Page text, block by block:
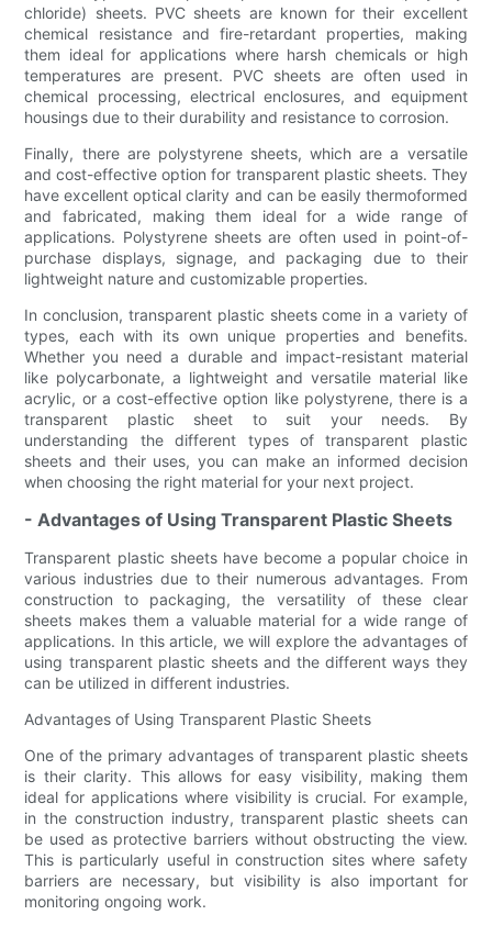
chloride) sheets. PVC sheets are known for their excellent
chemical resistance and fire-retardant properties, making
them ideal for applications where harsh chemicals or high
temperatures are present. PVC sheets are often used in
chemical processing, electrical enclosures, and equipment
housings due to their durability and resistance to corrosion.
Finally, there are polystyrene sheets, which are a versatile
and cost-effective option for transparent plastic sheets. They
have excellent optical clarity and can be easily thermoformed
and fabricated, making them ideal for a wide range of
applications. Polystyrene sheets are often used in point-of-
purchase displays, signage, and packaging due to their
lightweight nature and customizable properties.
In conclusion, transparent plastic sheets come in a variety of
types, each with its own unique properties and benefits.
Whether you need a durable and impact-resistant material
like polycarbonate, a lightweight and versatile material like
acrylic, or a cost-effective option like polystyrene, there is a
transparent plastic sheet to suit your needs. By
understanding the different types of transparent plastic
sheets and their uses, you can make an informed decision
when choosing the right material for your next project.
- Advantages of Using Transparent Plastic Sheets
Transparent plastic sheets have become a popular choice in
various industries due to their numerous advantages. From
construction to packaging, the versatility of these clear
sheets makes them a valuable material for a wide range of
applications. In this article, we will explore the advantages of
using transparent plastic sheets and the different ways they
can be utilized in different industries.
Advantages of Using Transparent Plastic Sheets
One of the primary advantages of transparent plastic sheets
is their clarity. This allows for easy visibility, making them
ideal for applications where visibility is crucial. For example,
in the construction industry, transparent plastic sheets can
be used as protective barriers without obstructing the view.
This is particularly useful in construction sites where safety
barriers are necessary, but visibility is also important for
monitoring ongoing work.